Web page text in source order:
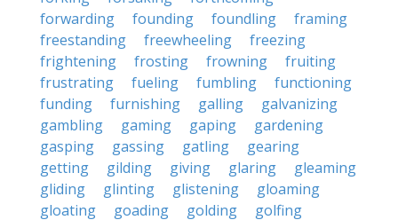
forwarding
founding foundling
framing
freestanding
freewheeling
freezing
frightening
frosting frowning
fruiting
frustrating
fueling fumbling
functioning
funding
furnishing galling
galvanizing
gambling
gaming gaping
gardening
gasping
gassing gatling
gearing
getting
gilding giving glaring
gleaming
gliding
glinting glistening
gloaming
gloating
goading golding
golfing